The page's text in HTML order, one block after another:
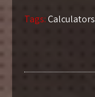
Tags:Calculators